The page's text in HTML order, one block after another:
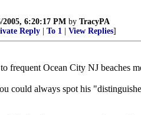
2005, 6:20:17 PM by TracyPA
Reply To 1 View Replies]
frequent Ocean City NJ beaches
could always spot his